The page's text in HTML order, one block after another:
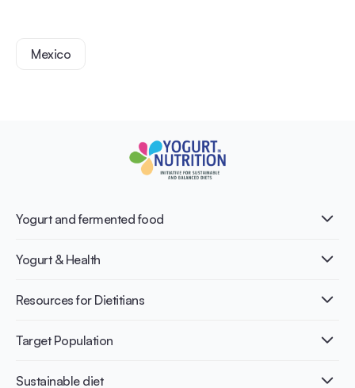
Mexico
Yogurt and fermented food
What is Yogurt?
Nutri-dense food
Yogurt & Health
Healthy Diets & Lifestyle
Bone health
Resources for Dietitians
Publications
Infographics
Recipes
Target Population
Adult
Sustainable diet